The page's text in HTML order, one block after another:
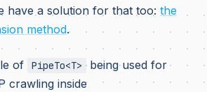
have a solution for that too: the
method.
of PipeTo<T> being used for
crawling inside